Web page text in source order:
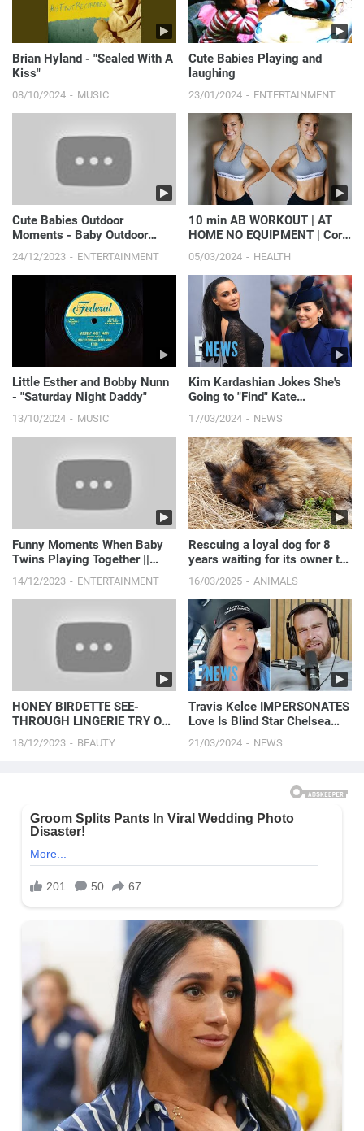
Brian Hyland - "Sealed With A
Kiss"
08/10/2024 MUSIC
Cute Babies Playing and
laughing
23/01/2024 ENTERTAINMENT
Cute Babies Outdoor
Moments - Baby Outdoor
Videos #2 || Just Laugh
24/12/2023 ENTERTAINMENT
10 min AB WORKOUT | AT
HOME NO EQUIPMENT | Core
Strength, Get MADFIT with
me
05/03/2024 HEALTH
Little Esther and Bobby Nunn
- "Saturday Night Daddy"
13/10/2024 MUSIC
Kim Kardashian Jokes She's
Going to "Find" Kate
Middleton Amid Photo
Controversy
17/03/2024 NEWS
Funny Moments When Baby
Twins Playing Together ||
14/12/2023 ENTERTAINMENT
Rescuing a loyal dog for 8
years waiting for its owner to
16/03/2025 ANIMALS
HONEY BIRDETTE SEE-
THROUGH LINGERIE TRY ON
| 4K
18/12/2023 BEAUTY
Travis Kelce IMPERSONATES
Love Is Blind Star Chelsea
Blackwell’s Viral Moment:
Watch Here! | E! News
21/03/2024 NEWS